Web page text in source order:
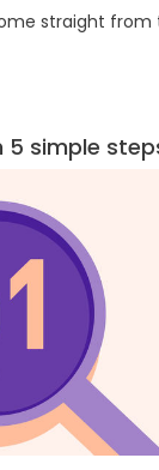
straight from
5 simple